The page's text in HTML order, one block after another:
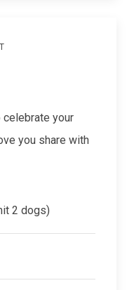
your
you share with
2 dogs)